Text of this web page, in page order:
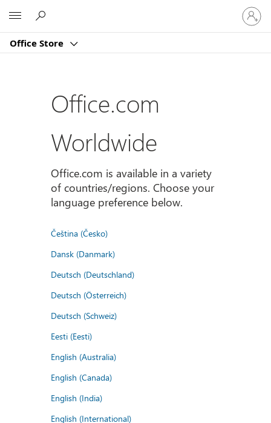
Office Store
Sign
in
to
account
Office.com
Worldwide
Office.com is available in a variety
of countries/regions. Choose your
language preference below.
Čeština (Česko)
Dansk (Danmark)
Deutsch (Deutschland)
Deutsch (Österreich)
Deutsch (Schweiz)
Eesti (Eesti)
English (Australia)
English (Canada)
English (India)
English (International)